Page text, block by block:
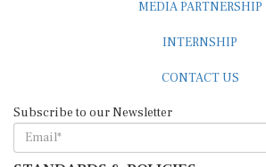
STANDARDS & POLICIES